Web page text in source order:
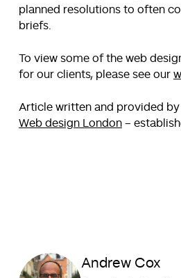
planned resolutions to often
briefs.
To view some of the web
for our clients, please see our
Article written and provided
Web design London–
Andrew Cox